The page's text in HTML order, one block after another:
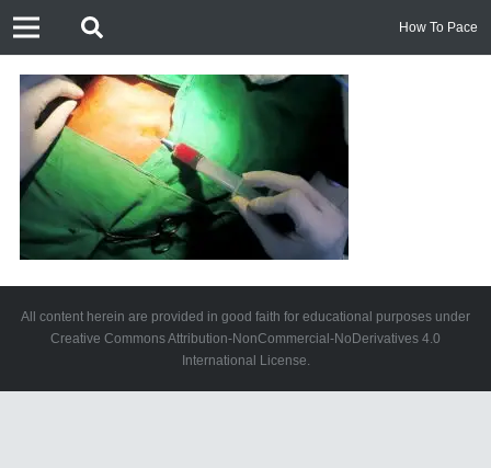
How To Pace
All content herein are provided in good faith for educational purposes under
Creative Commons Attribution-NonCommercial-NoDerivatives 4.0
International License.